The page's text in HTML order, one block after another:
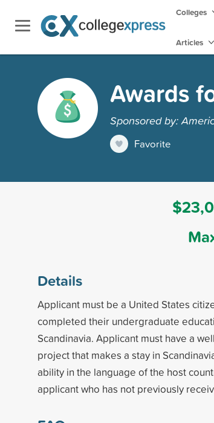
Colleges
Articles
Awards
Sponsored by:
Favorite
Details
Applicant must be a United States
completed their undergraduate
Scandinavia. Applicant must have a
project that makes a stay in
ability in the language of the host
applicant who has not previously